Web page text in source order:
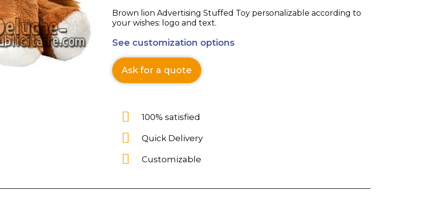
Brown lion Advertising Stuffed Toy personalizable according to
your wishes: logo and text.
See customization options
Ask for a quote
100% satisfied
Quick Delivery
Customizable